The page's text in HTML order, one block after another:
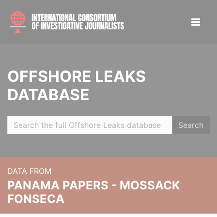
OFFSHORE LEAKS
DATABASE
Search
DATA FROM
PANAMA PAPERS - MOSSACK
FONSECA